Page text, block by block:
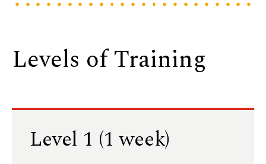
Levels of Training
Level 1 (1 week)